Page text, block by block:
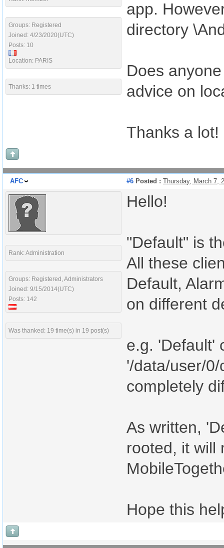
Groups: Registered
Joined: 4/23/2020(UTC)
Posts: 10
Location: PARIS
Thanks: 1 times
app.
directory
Does
advice on
Thanks a lot!
AFC #6 Posted : Thursday, March 7,
Rank: Administration
Groups: Registered, Administrators
Joined: 9/15/2014(UTC)
Posts: 142
Was thanked: 19 time(s) in 19 post(s)
Hello!
"Default" is
All these
Default,
on different
e.g. 'Default'
'/data/user/
completely
As written,
rooted, it will
Hope this